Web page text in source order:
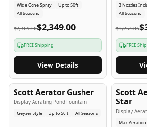
Wide Cone Spray
Up to 50ft
All Seasons
$2,469.00$2,349.00
FREE Shipping
View Details
3 Nozzles
All Seasons
$3,256.86
FREE
5-Yr USA
Scott Aerator Gusher
Display Aerating Pond Fountain
Geyser Style Up to 50ft All Seasons
5-Yr USA
Scott
Star
Display
Max Aeration